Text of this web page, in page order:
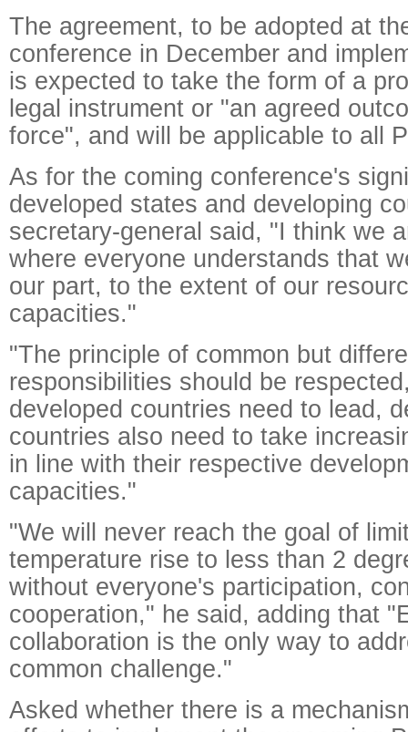
The agreement, to be adopted at
conference in December and
is expected to take the form of a
legal instrument or "an agreed
force", and will be applicable to all
As for the coming conference's
developed states and developing
secretary-general said, "I think we
where everyone understands that
our part, to the extent of our
capacities."
"The principle of common but
responsibilities should be
developed countries need to lead,
countries also need to take
in line with their respective
capacities."
"We will never reach the goal of
temperature rise to less than 2
without everyone's participation,
cooperation," he said, adding that
collaboration is the only way to
common challenge."
Asked whether there is a